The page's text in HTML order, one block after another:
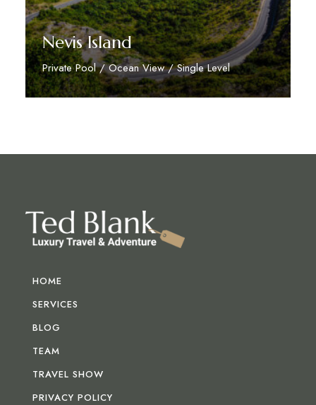
Nevis Island
Private Pool / Ocean View / Single Level
Discover More
HOME
SERVICES
BLOG
TEAM
TRAVEL SHOW
PRIVACY POLICY